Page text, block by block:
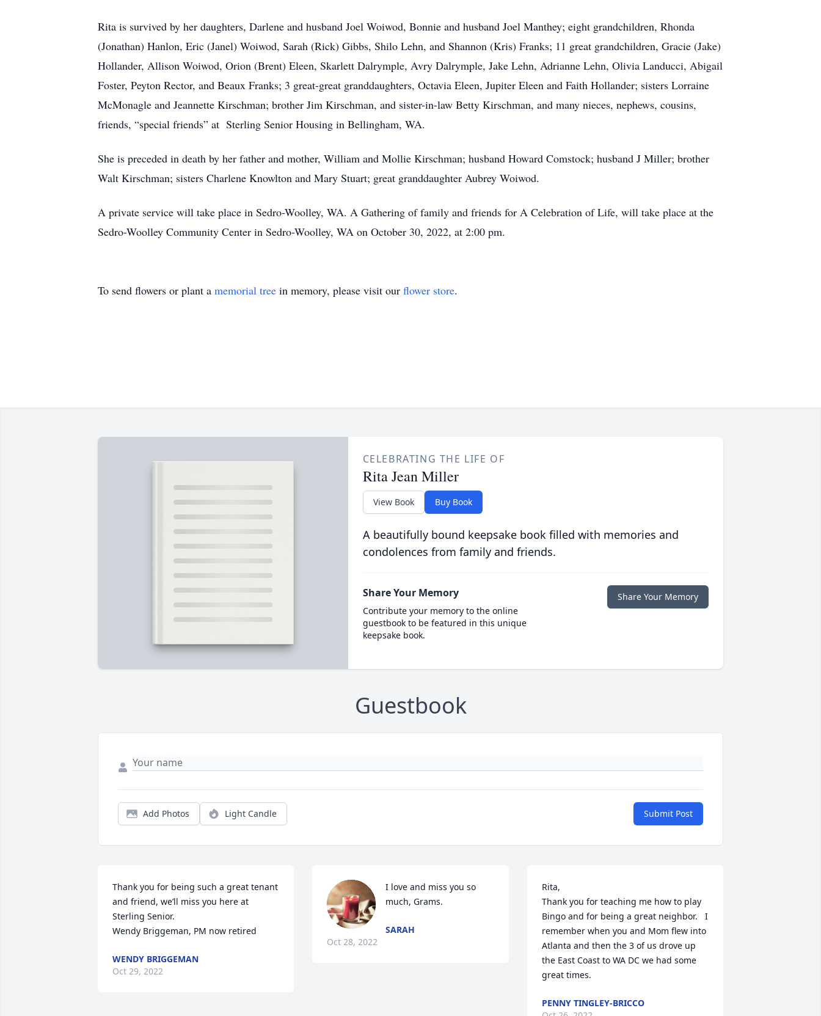
Rita is survived by her daughters, Darlene and husband Joel Woiwod, Bonnie and husband Joel Manthey; eight grandchildren, Rhonda
(Jonathan) Hanlon, Eric (Janel) Woiwod, Sarah (Rick) Gibbs, Shilo Lehn, and Shannon (Kris) Franks; 11 great grandchildren, Gracie (Jake)
Hollander, Allison Woiwod, Orion (Brent) Eleen, Skarlett Dalrymple, Avry Dalrymple, Jake Lehn, Adrianne Lehn, Olivia Landucci, Abigail
Foster, Peyton Rector, and Beaux Franks; 3 great-great granddaughters, Octavia Eleen, Jupiter Eleen and Faith Hollander; sisters Lorraine
McMonagle and Jeannette Kirschman; brother Jim Kirschman, and sister-in-law Betty Kirschman, and many nieces, nephews, cousins,
friends, “special friends” at Sterling Senior Housing in Bellingham, WA.
She is preceded in death by her father and mother, William and Mollie Kirschman; husband Howard Comstock; husband J Miller; brother
Walt Kirschman; sisters Charlene Knowlton and Mary Stuart; great granddaughter Aubrey Woiwod.
A private service will take place in Sedro-Woolley, WA. A Gathering of family and friends for A Celebration of Life, will take place at the
Sedro-Woolley Community Center in Sedro-Woolley, WA on October 30, 2022, at 2:00 pm.
To send flowers or plant a memorial tree in memory, please visit our flower store.
CELEBRATING THE LIFE OF
Rita Jean Miller
View Book Buy Book
A beautifully bound keepsake book filled with memories and
condolences from family and friends.
Share Your Memory
Contribute your memory to the online
guestbook to be featured in this unique
keepsake book.
Share Your Memory
Guestbook
Add Photos Light Candle Submit Post
Thank you for being such a great tenant
and friend, we’ll miss you here at
Sterling Senior.
Wendy Briggeman, PM now retired
WENDY BRIGGEMAN
Oct 29, 2022
I love and miss you so
much, Grams.
SARAH
Oct 28, 2022
Rita,
Thank you for teaching me how to play
Bingo and for being a great neighbor.   I
remember when you and Mom flew into
Atlanta and then the 3 of us drove up
the East Coast to WA DC we had some
great times.
PENNY TINGLEY-BRICCO